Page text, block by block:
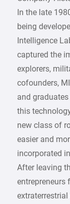
In the late
being
Intelligence
captured the
explorers,
cofounders,
and
this
new class of
easier and
incorporated
After leaving
entrepreneurs